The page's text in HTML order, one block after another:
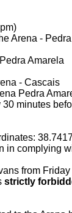
Arena -
Amarela
- Cascais
Pedra
minutes
in complying
from
strictly